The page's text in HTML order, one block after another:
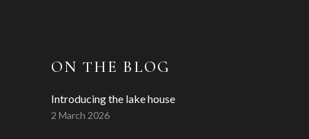
ON THE BLOG
Introducing the lake house
2 March 2026